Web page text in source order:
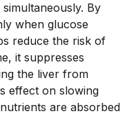
By
when glucose
reduce the risk of
it suppresses
the liver from
effect on slowing
are absorbed